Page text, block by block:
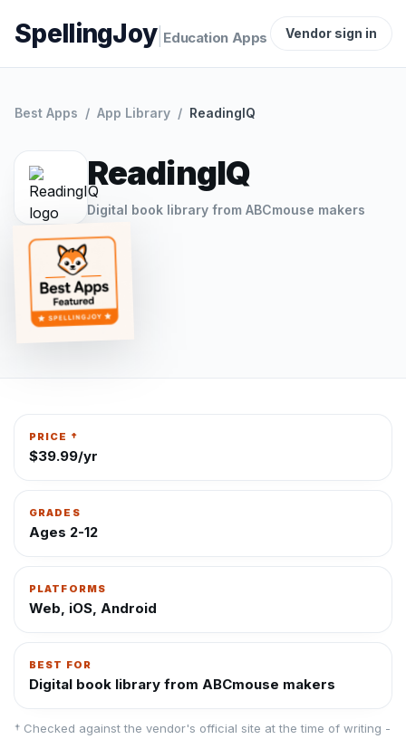
SpellingJoy| Education Apps Vendor sign in
Best Apps / App Library / ReadingIQ
ReadingIQ
Digital book library from ABCmouse makers
PRICE †
$39.99/yr
GRADES
Ages 2-12
PLATFORMS
Web, iOS, Android
BEST FOR
Digital book library from ABCmouse makers
† Checked against the vendor's official site at the time of writing -